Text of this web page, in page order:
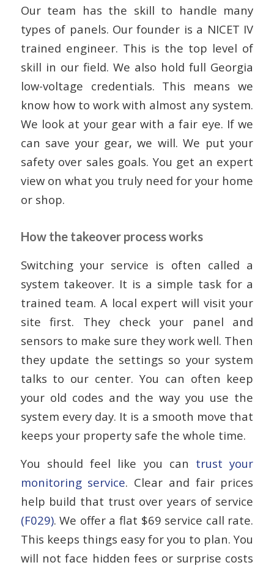
Our team has the skill to handle many
types of panels. Our founder is a NICET IV
trained engineer. This is the top level of
skill in our field. We also hold full Georgia
low-voltage credentials. This means we
know how to work with almost any system.
We look at your gear with a fair eye. If we
can save your gear, we will. We put your
safety over sales goals. You get an expert
view on what you truly need for your home
or shop.
How the takeover process works
Switching your service is often called a
system takeover. It is a simple task for a
trained team. A local expert will visit your
site first. They check your panel and
sensors to make sure they work well. Then
they update the settings so your system
talks to our center. You can often keep
your old codes and the way you use the
system every day. It is a smooth move that
keeps your property safe the whole time.
You should feel like you can trust your
monitoring service. Clear and fair prices
help build that trust over years of service
(F029). We offer a flat $69 service call rate.
This keeps things easy for you to plan. You
will not face hidden fees or surprise costs